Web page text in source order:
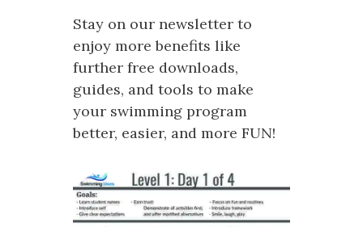
Stay on our newsletter to
enjoy more benefits like
further free downloads,
guides, and tools to make
your swimming program
better, easier, and more FUN!